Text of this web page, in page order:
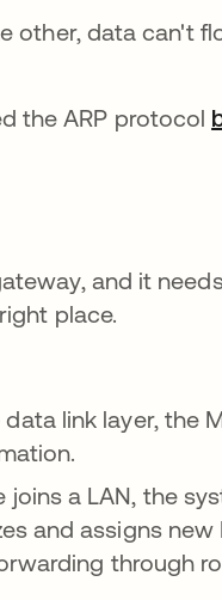
other, data can't
the ARP protocol
and it
place.
link layer, the
a LAN, the
and assigns
through